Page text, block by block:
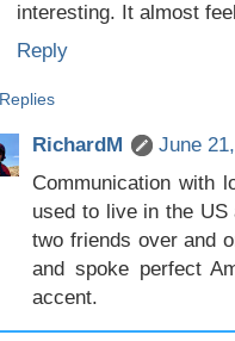
interesting. It almost
Reply
Replies
RichardM
June
Communication with
used to live in the
two friends over and
and spoke perfect
accent.